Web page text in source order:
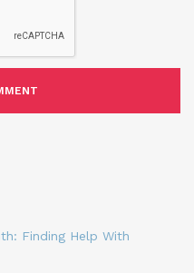
Finding Help With